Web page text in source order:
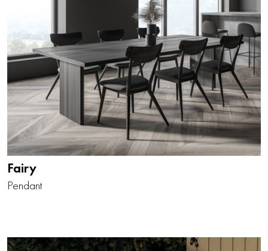
Fairy
Pendant